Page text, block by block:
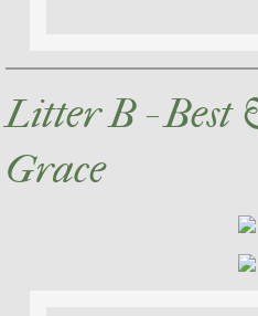
Litter B - Best
Grace